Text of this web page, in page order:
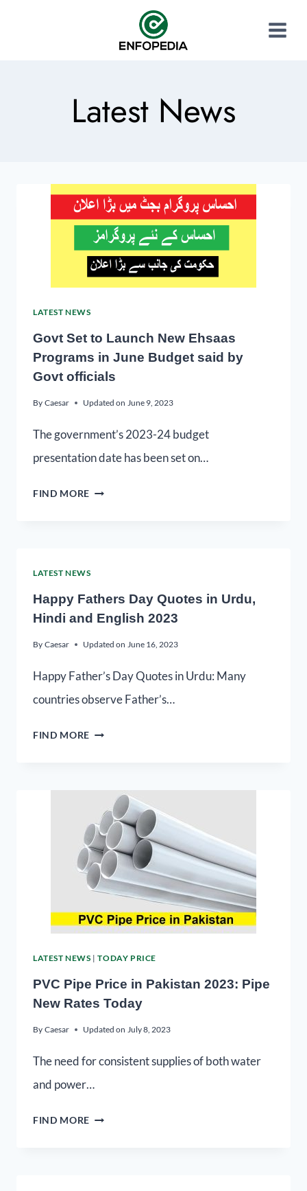
Latest News
LATEST NEWS
Govt Set to Launch New Ehsaas
Programs in June Budget said by
Govt officials
By Caesar Updated on June 9, 2023
The government’s 2023-24 budget
presentation date has been set on…
FIND MORE
LATEST NEWS
Happy Fathers Day Quotes in Urdu,
Hindi and English 2023
By Caesar Updated on June 16, 2023
Happy Father’s Day Quotes in Urdu: Many
countries observe Father’s…
FIND MORE
LATEST NEWS |TODAY PRICE
PVC Pipe Price in Pakistan 2023: Pipe
New Rates Today
By Caesar Updated on July 8, 2023
The need for consistent supplies of both water
and power…
FIND MORE